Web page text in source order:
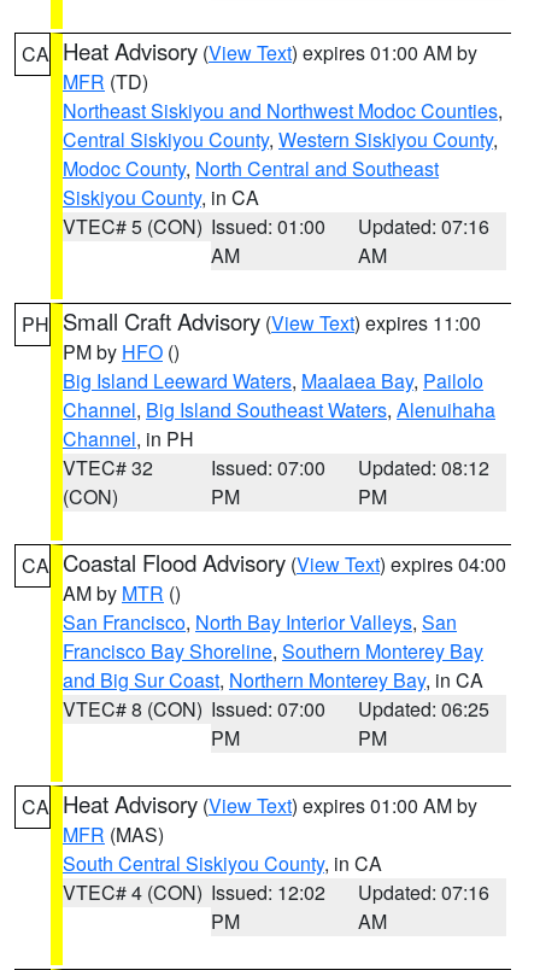
CA Heat Advisory (View Text) expires 01:00 AM by
MFR (TD)
Northeast Siskiyou and Northwest Modoc Counties,
Central Siskiyou County, Western Siskiyou County,
Modoc County, North Central and Southeast
Siskiyou County, in CA
VTEC# 5 (CON) Issued: 01:00
AM
Updated: 07:16
AM
PH Small Craft Advisory (View Text) expires 11:00
PM by HFO ()
Big Island Leeward Waters, Maalaea Bay, Pailolo
Channel, Big Island Southeast Waters, Alenuihaha
Channel, in PH
VTEC# 32
(CON)
Issued: 07:00
PM
Updated: 08:12
PM
CA Coastal Flood Advisory (View Text) expires 04:00
AM by MTR ()
San Francisco, North Bay Interior Valleys, San
Francisco Bay Shoreline, Southern Monterey Bay
and Big Sur Coast, Northern Monterey Bay, in CA
VTEC# 8 (CON) Issued: 07:00
PM
Updated: 06:25
PM
CA Heat Advisory (View Text) expires 01:00 AM by
MFR (MAS)
South Central Siskiyou County, in CA
VTEC# 4 (CON) Issued: 12:02
PM
Updated: 07:16
AM